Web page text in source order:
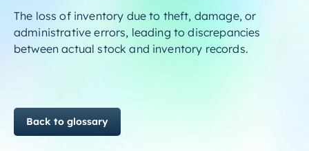
The loss of inventory due to theft, damage, or
administrative errors, leading to discrepancies
between actual stock and inventory records.
Back to glossary